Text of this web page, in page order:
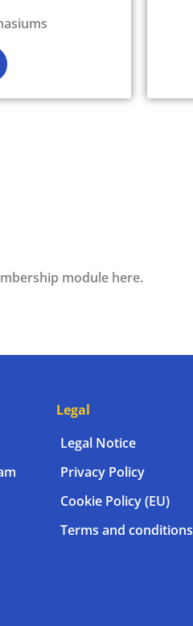
module here.
Legal
Legal Notice
Privacy Policy
Cookie Policy (EU)
Terms and conditions